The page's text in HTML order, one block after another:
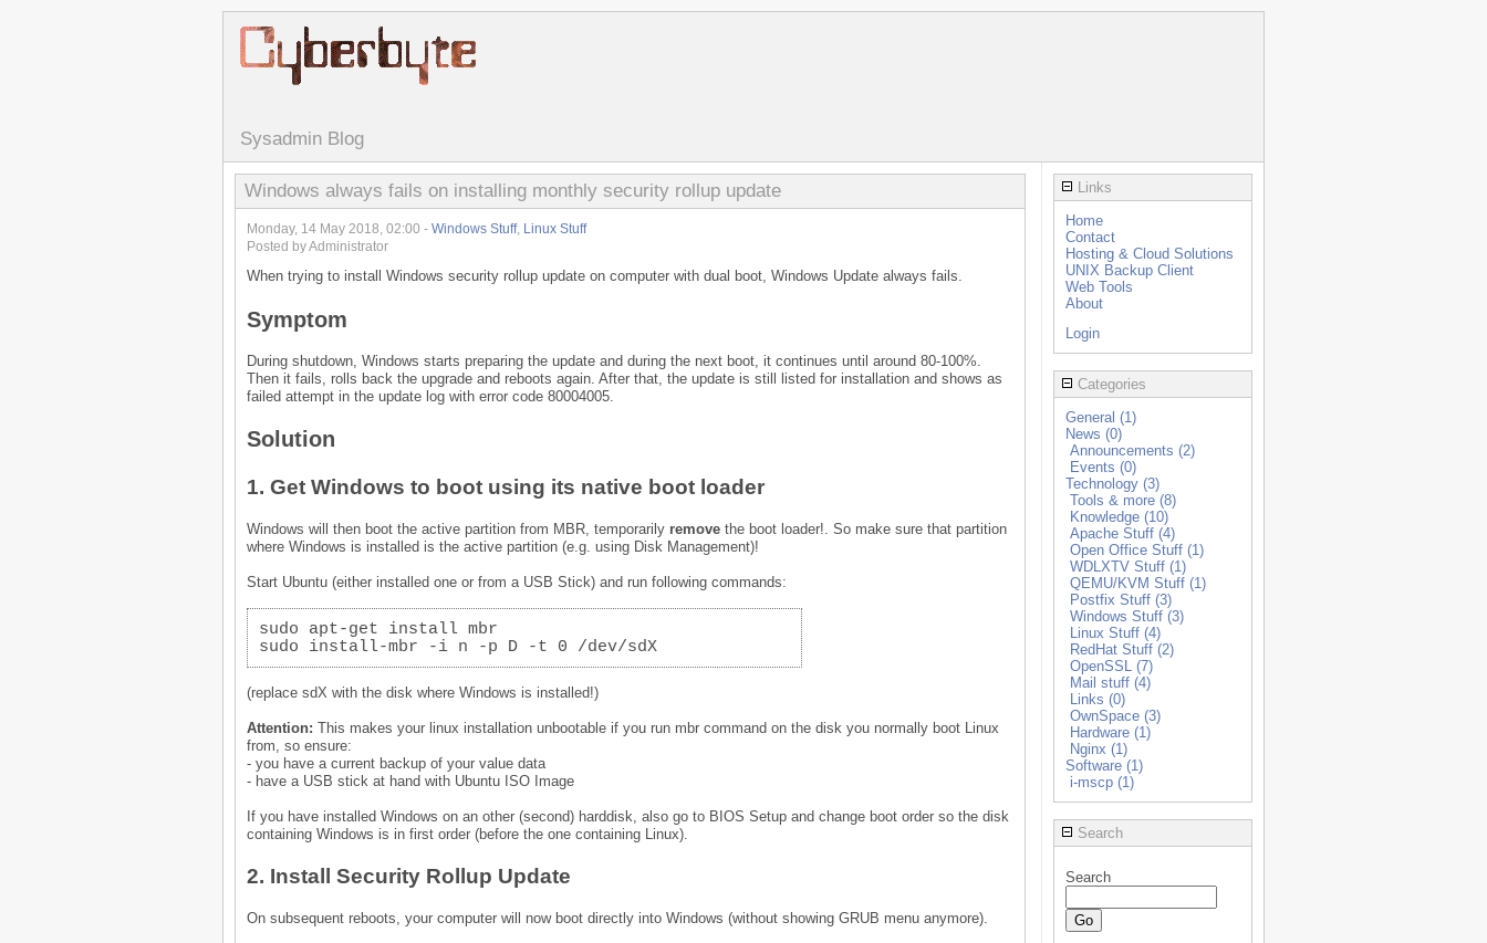
Sysadmin Blog
Links
Home
Contact
Hosting & Cloud Solutions
UNIX Backup Client
Web Tools
About
Login
Categories
General (1)
News (0)
Announcements (2)
Events (0)
Technology (3)
Tools & more (8)
Knowledge (10)
Apache Stuff (4)
Open Office Stuff (1)
WDLXTV Stuff (1)
QEMU/KVM Stuff (1)
Postfix Stuff (3)
Windows Stuff (3)
Linux Stuff (4)
RedHat Stuff (2)
OpenSSL (7)
Mail stuff (4)
Links (0)
OwnSpace (3)
Hardware (1)
Nginx (1)
Software (1)
i-mscp (1)
Search
Search
Windows always fails on installing monthly security rollup update
Monday, 14 May 2018, 02:00 - Windows Stuff,
Linux Stuff
Posted by Administrator
When trying to install Windows security rollup update on computer with dual boot, Windows Update always fails.
Symptom
During shutdown, Windows starts preparing the update and during the next boot, it continues until around 80-100%.
Then it fails, rolls back the upgrade and reboots again. After that, the update is still listed for installation and shows as
failed attempt in the update log with error code 80004005.
Solution
1. Get Windows to boot using its native boot loader
Windows will then boot the active partition from MBR, temporarily remove the boot loader!. So make sure that partition
where Windows is installed is the active partition (e.g. using Disk Management)!
Start Ubuntu (either installed one or from a USB Stick) and run following commands:
sudo apt-get install mbr
sudo install-mbr -i n -p D -t 0 /dev/sdX
(replace sdX with the disk where Windows is installed!)
Attention: This makes your linux installation unbootable if you run mbr command on the disk you normally boot Linux
from, so ensure:
- you have a current backup of your value data
- have a USB stick at hand with Ubuntu ISO Image
If you have installed Windows on an other (second) harddisk, also go to BIOS Setup and change boot order so the disk
containing Windows is in first order (before the one containing Linux).
2. Install Security Rollup Update
On subsequent reboots, your computer will now boot directly into Windows (without showing GRUB menu anymore).